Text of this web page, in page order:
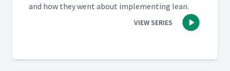
and how they went about imple­ment­ing lean.
VIEW SERIES